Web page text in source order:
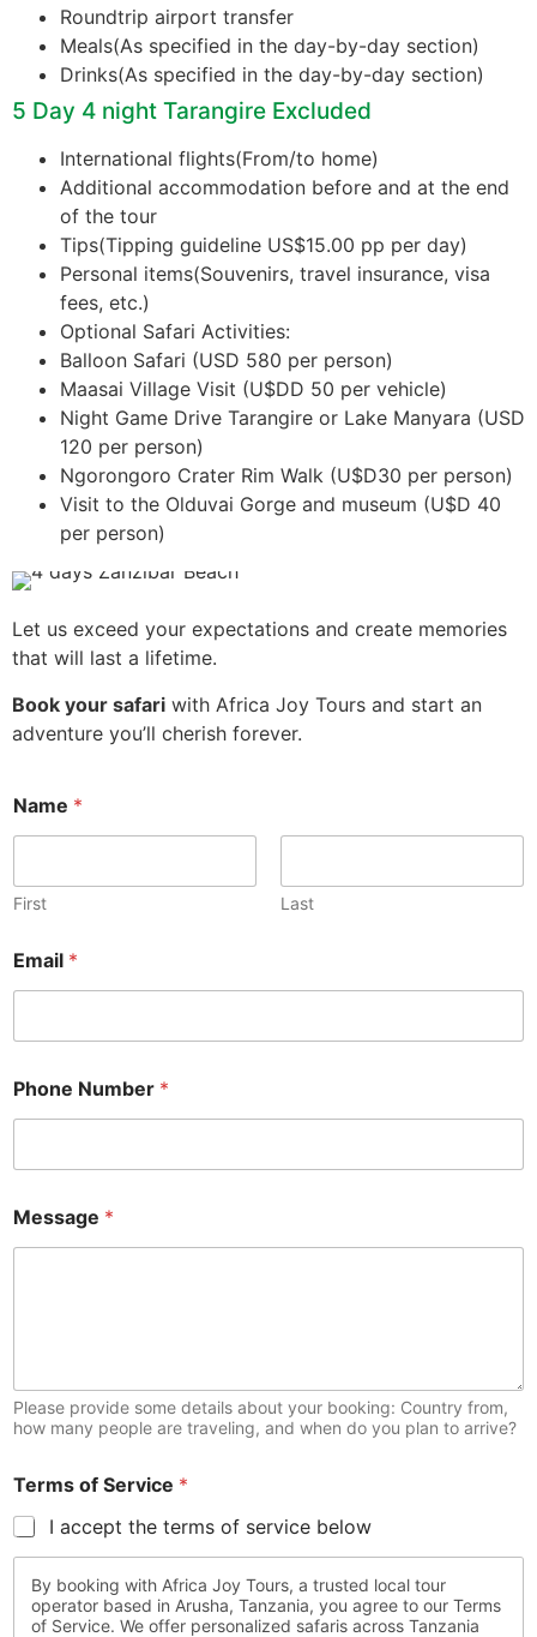
Roundtrip airport transfer
Meals(As specified in the day-by-day section)
Drinks(As specified in the day-by-day section)
5 Day 4 night Tarangire Excluded
International flights(From/to home)
Additional accommodation before and at the end
of the tour
Tips(Tipping guideline US$15.00 pp per day)
Personal items(Souvenirs, travel insurance, visa
fees, etc.)
Optional Safari Activities:
Balloon Safari (USD 580 per person)
Maasai Village Visit (U$DD 50 per vehicle)
Night Game Drive Tarangire or Lake Manyara (USD
120 per person)
Ngorongoro Crater Rim Walk (U$D30 per person)
Visit to the Olduvai Gorge and museum (U$D 40
per person)
Let us exceed your expectations and create memories
that will last a lifetime.
Book your safari with Africa Joy Tours and start an
adventure you’ll cherish forever.
Name *
First Last
Email *
Phone Number *
Message *
Please provide some details about your booking: Country from,
how many people are traveling, and when do you plan to arrive?
Terms of Service *
I accept the terms of service below
By booking with Africa Joy Tours, a trusted local tour
operator based in Arusha, Tanzania, you agree to our Terms
of Service. We offer personalized safaris across Tanzania